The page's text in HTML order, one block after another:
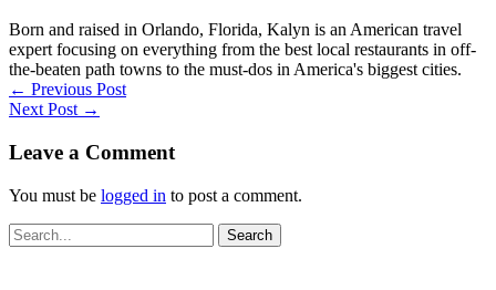
Born and raised in Orlando, Florida, Kalyn is an American travel
expert focusing on everything from the best local restaurants in off-
the-beaten path towns to the must-dos in America's biggest cities.
← Previous Post
Next Post →
Leave a Comment
You must be logged in to post a comment.
Search
for: